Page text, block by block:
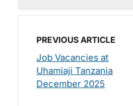
PREVIOUS ARTICLE
Job Vacancies at
Uhamiaji Tanzania
December 2025